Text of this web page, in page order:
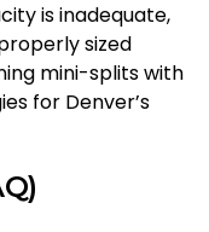
is inadequate,
sized
mini-splits with
for Denver’s